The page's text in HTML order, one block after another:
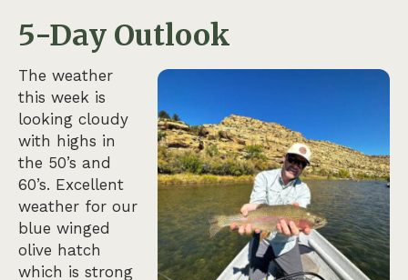
5-Day Outlook
The weather
this week is
looking cloudy
with highs in
the 50’s and
60’s. Excellent
weather for our
blue winged
olive hatch
which is strong